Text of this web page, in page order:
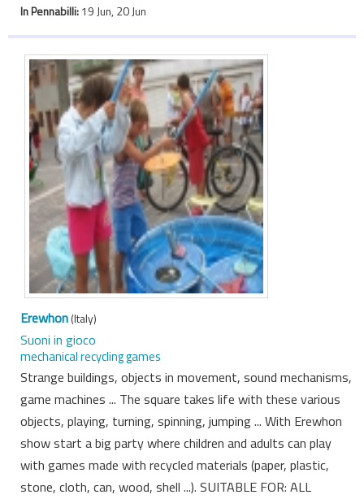
In Pennabilli:19 Jun, 20 Jun
Erewhon(Italy)
Suoni in gioco
mechanical recycling games
Strange buildings, objects in movement, sound mechanisms,
game machines ... The square takes life with these various
objects, playing, turning, spinning, jumping ... With Erewhon
show start a big party where children and adults can play
with games made with recycled materials (paper, plastic,
stone, cloth, can, wood, shell ...). SUITABLE FOR: ALL